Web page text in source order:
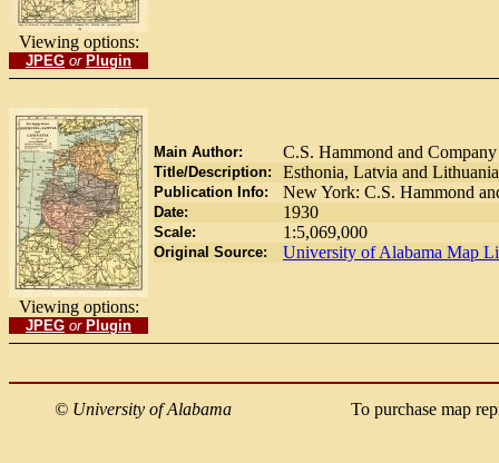
Viewing options:
JPEG or Plugin
Main Author: C.S. Hammond and Company
Title/Description: Esthonia, Latvia and Lithuania
Publication Info: New York: C.S. Hammond
Date: 1930
Scale: 1:5,069,000
Original Source: University of Alabama Map
Viewing options:
JPEG or Plugin
© University of Alabama To purchase map